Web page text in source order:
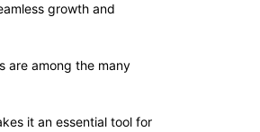
growth and
are among the many
it an essential tool for